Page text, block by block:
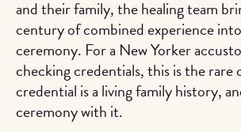
and their family, the healing team
century of combined experience
ceremony. For a New Yorker
checking credentials, this is the rare
credential is a living family history,
ceremony with it.